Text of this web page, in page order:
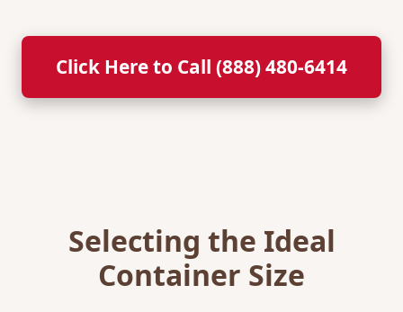
Click Here to Call (888) 480-6414
Selecting the Ideal
Container Size